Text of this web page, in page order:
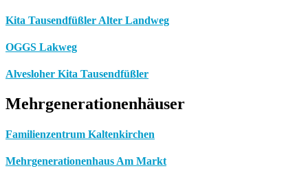
Kita Tausendfüßler Alter Landweg
OGGS Lakweg
Alvesloher Kita Tausendfüßler
Mehrgenerationenhäuser
Familienzentrum Kaltenkirchen
Mehrgenerationenhaus Am Markt